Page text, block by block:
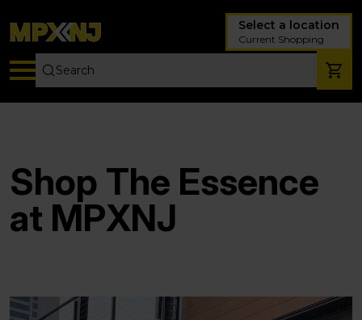
Select a location
Current Shopping
Shop The Essence
at MPXNJ